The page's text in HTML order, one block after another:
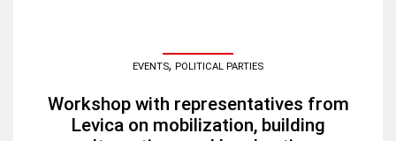
EVENTS, POLITICAL PARTIES
Workshop with representatives from
Levica on mobilization, building